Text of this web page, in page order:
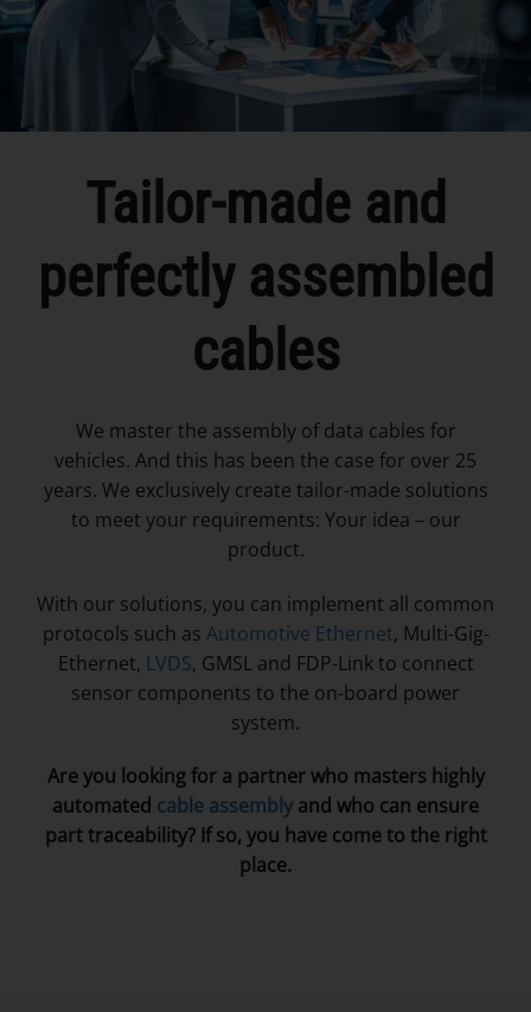
Tailor-made and
perfectly assembled
cables
We master the assembly of data cables for
vehicles. And this has been the case for over 25
years. We exclusively create tailor-made solutions
to meet your requirements: Your idea – our
product.
With our solutions, you can implement all common
protocols such as Automotive Ethernet, Multi-Gig-
Ethernet, LVDS, GMSL and FDP-Link to connect
sensor components to the on-board power
system.
Are you looking for a partner who masters highly
automated cable assembly and who can ensure
part traceability? If so, you have come to the right
place.